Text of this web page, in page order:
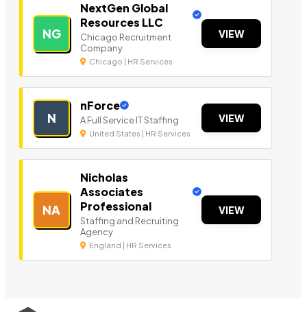
NG
NextGen Global
Resources LLC
Chicago Recruitment
Company
Chicago | HR Services
VIEW
N
nForce
A Full Service IT Staffing
United States | HR Services
VIEW
NA
Nicholas
Associates
Professional
Staffing and Recruiting
Agency
England | HR Services
VIEW